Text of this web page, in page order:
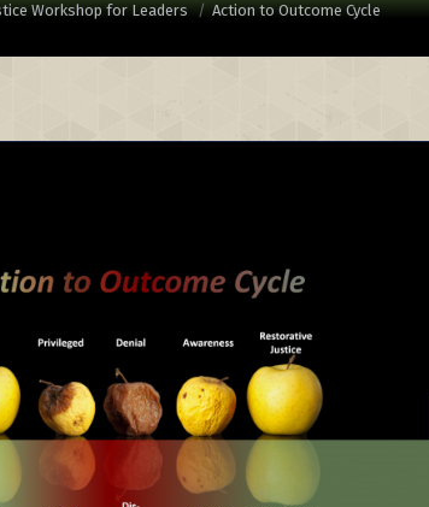
Workshop for Leaders Action to Outcome Cycle